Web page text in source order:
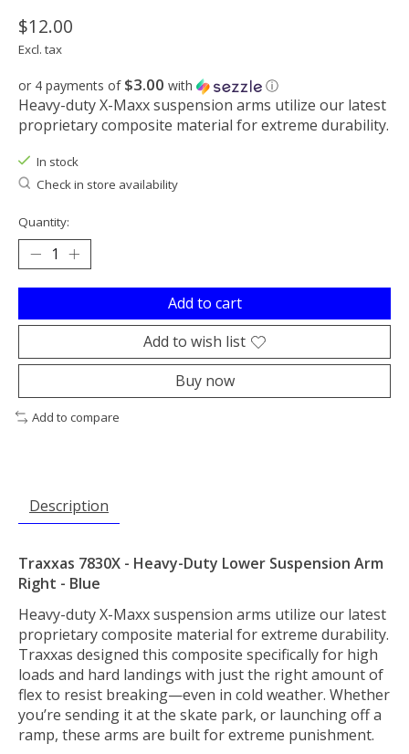
$12.00
Excl. tax
or 4 payments of $3.00 with ⓘ
Heavy-duty X-Maxx suspension arms utilize our latest
proprietary composite material for extreme durability.
In stock
Check in store availability
Quantity:
Add to cart
Add to wish list
Buy now
Add to compare
Description
Traxxas 7830X - Heavy-Duty Lower Suspension Arm
Right - Blue
Heavy-duty X-Maxx suspension arms utilize our latest
proprietary composite material for extreme durability.
Traxxas designed this composite specifically for high
loads and hard landings with just the right amount of
flex to resist breaking—even in cold weather. Whether
you’re sending it at the skate park, or launching off a
ramp, these arms are built for extreme punishment.